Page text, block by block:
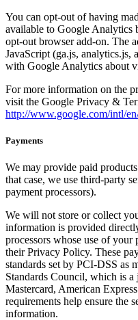
You can opt-out of having
available to Google Analytics
opt-out browser add-on. The
JavaScript (ga.js, analytics.js,
with Google Analytics about
For more information on the
visit the Google Privacy &
http://www.google.com/intl/
Payments
We may provide paid
that case, we use third-party
payment processors).
We will not store or collect
information is provided
processors whose use of
their Privacy Policy. These
standards set by PCI-DSS as
Standards Council, which is
Mastercard, American
requirements help ensure the
information.